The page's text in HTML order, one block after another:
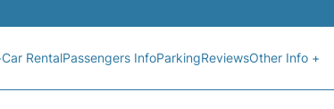
Car RentalPassengers InfoParkingReviewsOther Info +